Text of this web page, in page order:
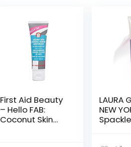
First Aid Beauty
– Hello FAB:
Coconut Skin
LAURA
NEW
Super-